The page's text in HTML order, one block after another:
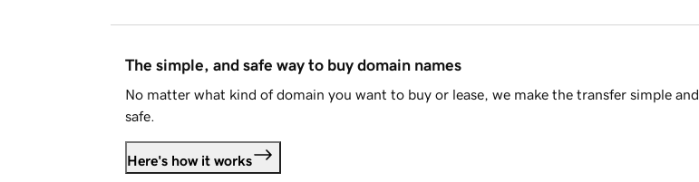
The simple, and safe way to buy domain names
No matter what kind of domain you want to buy or lease, we make the transfer simple and
safe.
Here's how it works